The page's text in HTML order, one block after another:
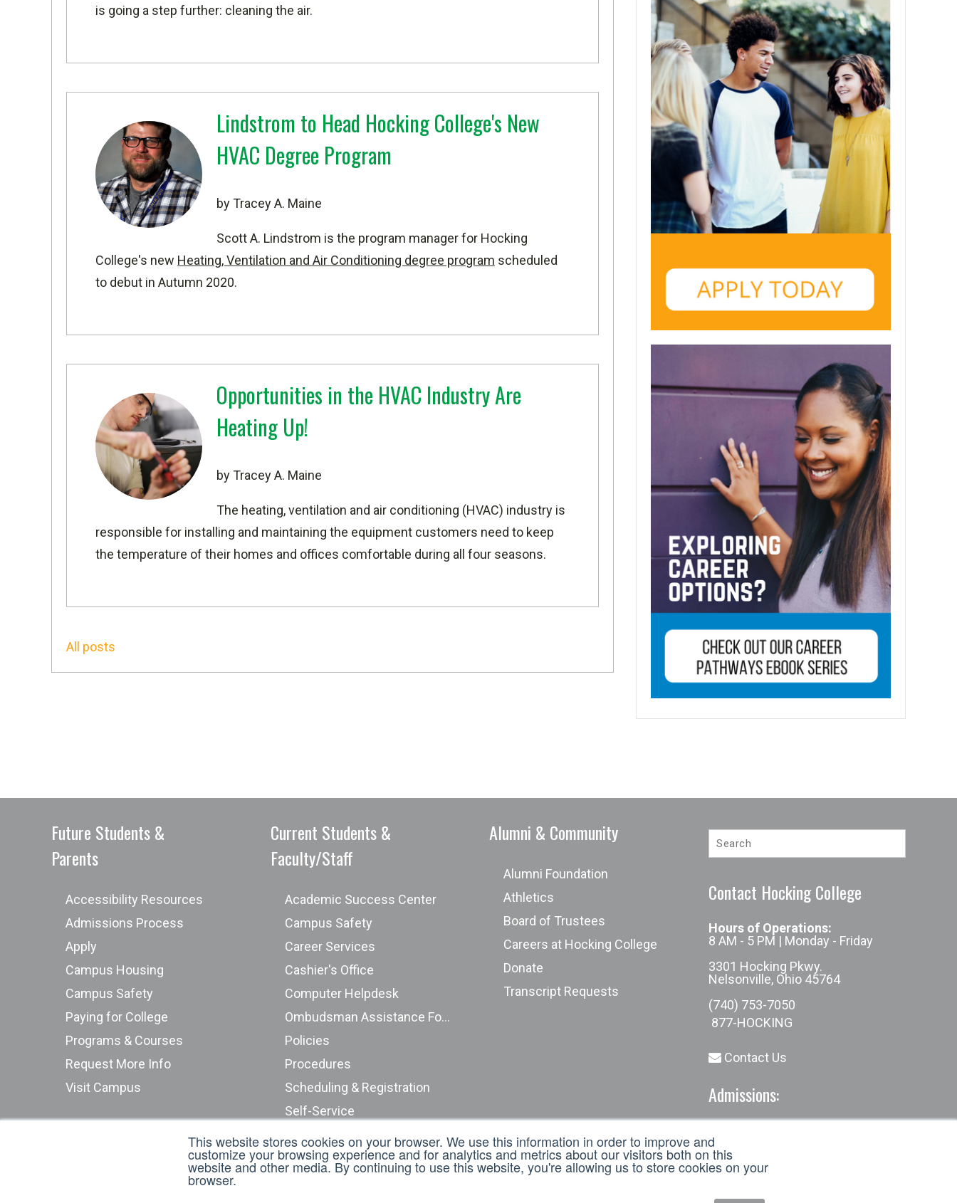
This website stores cookies on your browser. We use this information in order to improve and
customize your browsing experience and for analytics and metrics about our visitors both on this
website and other media. By continuing to use this website, you're allowing us to store cookies on your
browser.
is going a step further: cleaning the air.
Lindstrom to Head Hocking College's New
HVAC Degree Program
by Tracey A. Maine
Scott A. Lindstrom is the program manager for Hocking
College's new Heating, Ventilation and Air Conditioning degree program scheduled
to debut in Autumn 2020.
Opportunities in the HVAC Industry Are
Heating Up!
by Tracey A. Maine
The heating, ventilation and air conditioning (HVAC) industry is
responsible for installing and maintaining the equipment customers need to keep
the temperature of their homes and offices comfortable during all four seasons.
All posts
Future Students &
Parents
Accessibility Resources
Admissions Process
Apply
Campus Housing
Campus Safety
Paying for College
Programs & Courses
Request More Info
Visit Campus
Current Students &
Faculty/Staff
Academic Success Center
Campus Safety
Career Services
Cashier's Office
Computer Helpdesk
Ombudsman Assistance Form
Policies
Procedures
Scheduling & Registration
Self-Service
Student Complaints (ODHE)
Submit an Incident Report
Alumni & Community
Alumni Foundation
Athletics
Board of Trustees
Careers at Hocking College
Donate
Transcript Requests
Contact Hocking College
Hours of Operations:
8 AM - 5 PM | Monday - Friday
3301 Hocking Pkwy.
Nelsonville, Ohio 45764
(740) 753-7050
877-HOCKING
Contact Us
Admissions: